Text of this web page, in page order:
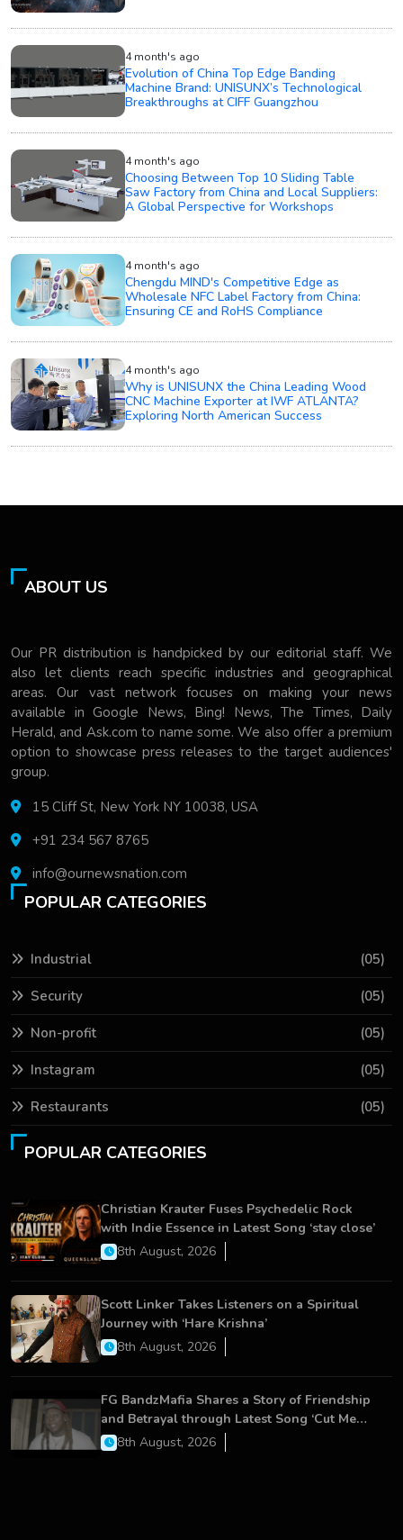
4 month's ago
Evolution of China Top Edge Banding
Machine Brand: UNISUNX’s Technological
Breakthroughs at CIFF Guangzhou
4 month's ago
Choosing Between Top 10 Sliding Table
Saw Factory from China and Local Suppliers:
A Global Perspective for Workshops
4 month's ago
Chengdu MIND's Competitive Edge as
Wholesale NFC Label Factory from China:
Ensuring CE and RoHS Compliance
4 month's ago
Why is UNISUNX the China Leading Wood
CNC Machine Exporter at IWF ATLANTA?
Exploring North American Success
ABOUT US
Our PR distribution is handpicked by our editorial staff. We
also let clients reach specific industries and geographical
areas. Our vast network focuses on making your news
available in Google News, Bing! News, The Times, Daily
Herald, and Ask.com to name some. We also offer a premium
option to showcase press releases to the target audiences'
group.
15 Cliff St, New York NY 10038, USA
+91 234 567 8765
info@ournewsnation.com
POPULAR CATEGORIES
Industrial (05)
Security (05)
Non-profit (05)
Instagram (05)
Restaurants (05)
POPULAR CATEGORIES
Christian Krauter Fuses Psychedelic Rock
with Indie Essence in Latest Song ‘stay close’
8th August, 2026
Scott Linker Takes Listeners on a Spiritual
Journey with ‘Hare Krishna’
8th August, 2026
FG BandzMafia Shares a Story of Friendship
and Betrayal through Latest Song ‘Cut Me
On’8th August, 2026